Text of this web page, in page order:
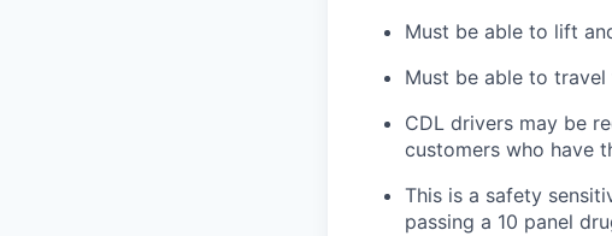
Must be able to lift
Must be able to
CDL drivers may be
customers who have
This is a safety
passing a 10 panel